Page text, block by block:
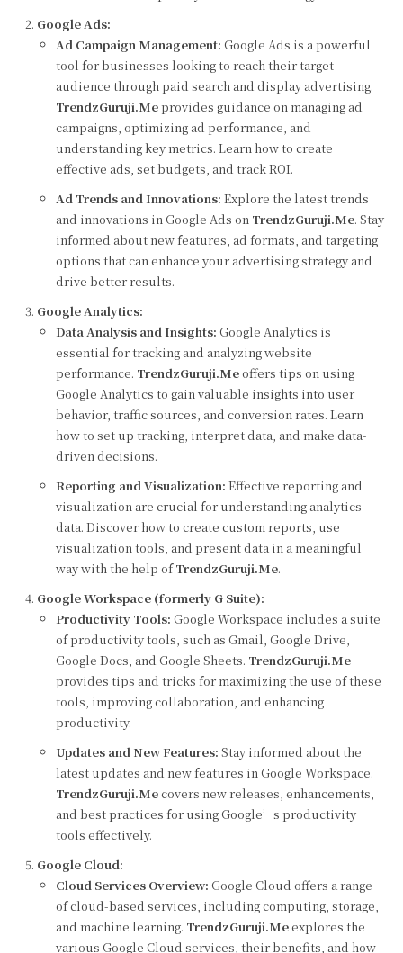
Google Ads:
Ad Campaign Management: Google Ads is a powerful
tool for businesses looking to reach their target
audience through paid search and display advertising.
TrendzGuruji.Meprovides guidance on managing ad
campaigns, optimizing ad performance, and
understanding key metrics. Learn how to create
effective ads, set budgets, and track ROI.
Ad Trends and Innovations: Explore the latest trends
and innovations in Google Ads on TrendzGuruji.Me. Stay
informed about new features, ad formats, and targeting
options that can enhance your advertising strategy and
drive better results.
Google Analytics:
Data Analysis and Insights: Google Analytics is
essential for tracking and analyzing website
performance. TrendzGuruji.Meoffers tips on using
Google Analytics to gain valuable insights into user
behavior, traffic sources, and conversion rates. Learn
how to set up tracking, interpret data, and make data-
driven decisions.
Reporting and Visualization: Effective reporting and
visualization are crucial for understanding analytics
data. Discover how to create custom reports, use
visualization tools, and present data in a meaningful
way with the help ofTrendzGuruji.Me.
Google Workspace (formerly G Suite):
Productivity Tools: Google Workspace includes a suite
of productivity tools, such as Gmail, Google Drive,
Google Docs, and Google Sheets. TrendzGuruji.Me
provides tips and tricks for maximizing the use of these
tools, improving collaboration, and enhancing
productivity.
Updates and New Features: Stay informed about the
latest updates and new features in Google Workspace.
TrendzGuruji.Mecovers new releases, enhancements,
and best practices for using Google’s productivity
tools effectively.
Google Cloud:
Cloud Services Overview: Google Cloud offers a range
of cloud-based services, including computing, storage,
and machine learning. TrendzGuruji.Meexplores the
various Google Cloud services, their benefits, and how